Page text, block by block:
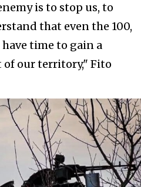
is to stop us, to
that even the 100,
time to gain a
of our territory," Fito